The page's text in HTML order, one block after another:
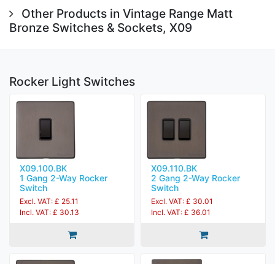
Other Products in Vintage Range Matt
Bronze Switches & Sockets, X09
Rocker Light Switches
X09.100.BK
1 Gang 2-Way Rocker
Switch
Excl. VAT: £ 25.11
Incl. VAT: £ 30.13
X09.110.BK
2 Gang 2-Way Rocker
Switch
Excl. VAT: £ 30.01
Incl. VAT: £ 36.01